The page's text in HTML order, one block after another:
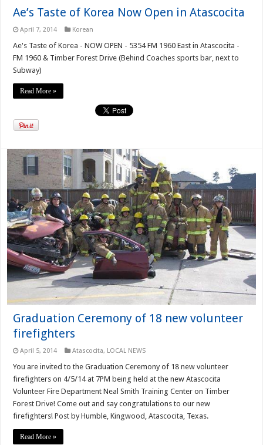
Ae’s Taste of Korea Now Open in Atascocita
April 7, 2014 Korean
Ae's Taste of Korea - NOW OPEN - 5354 FM 1960 East in Atascocita -
FM 1960 & Timber Forest Drive (Behind Coaches sports bar, next to
Subway)
Read More »
Graduation Ceremony of 18 new volunteer
firefighters
April 5, 2014 Atascocita, LOCAL NEWS
You are invited to the Graduation Ceremony of 18 new volunteer
firefighters on 4/5/14 at 7PM being held at the new Atascocita
Volunteer Fire Department Neal Smith Training Center on Timber
Forest Drive! Come out and say congratulations to our new
firefighters! Post by Humble, Kingwood, Atascocita, Texas.
Read More »